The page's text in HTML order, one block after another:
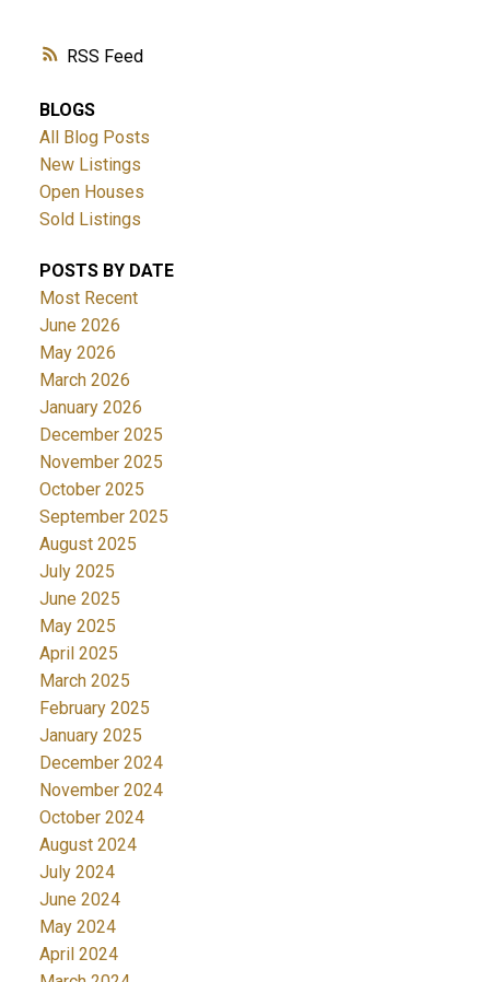
RSS
BLOGS
All Blog Posts
New Listings
Open Houses
Sold Listings
POSTS BY DATE
Most Recent
June 2026
May 2026
March 2026
January 2026
December 2025
November 2025
October 2025
September 2025
August 2025
July 2025
June 2025
May 2025
April 2025
March 2025
February 2025
January 2025
December 2024
November 2024
October 2024
August 2024
July 2024
June 2024
May 2024
April 2024